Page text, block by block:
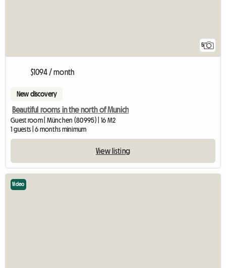
5
$1094 / month
New discovery
Beautiful rooms in the north of Munich
Guest room | München (80995) | 16 M2
1 guests | 6 months minimum
View listing
Video